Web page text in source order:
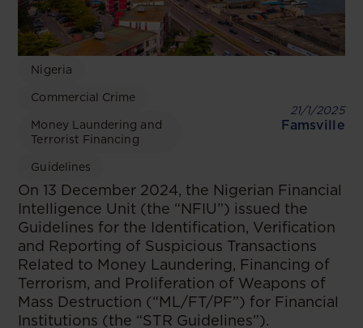
Nigeria
Commercial Crime
Money Laundering and
Terrorist Financing
Guidelines
21/1/2025
Famsville
On 13 December 2024, the Nigerian Financial
Intelligence Unit (the “NFIU”) issued the
Guidelines for the Identification, Verification
and Reporting of Suspicious Transactions
Related to Money Laundering, Financing of
Terrorism, and Proliferation of Weapons of
Mass Destruction (“ML/FT/PF”) for Financial
Institutions (the “STR Guidelines”).